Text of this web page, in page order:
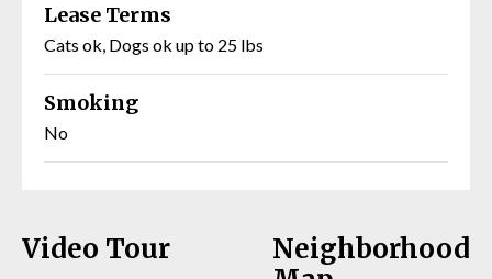
Lease Terms
Cats ok, Dogs ok up to 25 lbs
Smoking
No
Video Tour
Neighborhood